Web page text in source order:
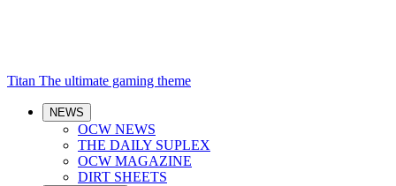
Titan The ultimate gaming theme
NEWS
OCW NEWS
THE DAILY SUPLEX
OCW MAGAZINE
DIRT SHEETS